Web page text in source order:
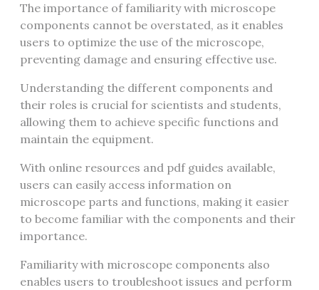
The importance of familiarity with microscope
components cannot be overstated‚ as it enables
users to optimize the use of the microscope‚
preventing damage and ensuring effective use.
Understanding the different components and
their roles is crucial for scientists and students‚
allowing them to achieve specific functions and
maintain the equipment.
With online resources and pdf guides available‚
users can easily access information on
microscope parts and functions‚ making it easier
to become familiar with the components and their
importance.
Familiarity with microscope components also
enables users to troubleshoot issues and perform